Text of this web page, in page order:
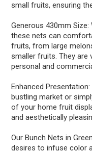
small fruits, ensuring
Generous 430mm
these nets can
fruits, from large
smaller fruits. They are
personal and
Enhanced
bustling market or
of your home fruit
and aesthetically
Our Bunch Nets in
desires to infuse color